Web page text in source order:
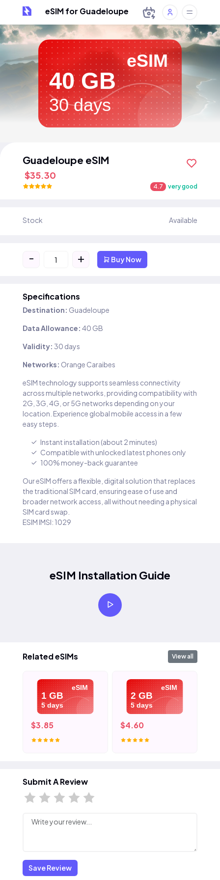
eSIM for Guadeloupe
eSIM
40 GB
30 days
Guadeloupe eSIM
$35.30
4.7 very good
Stock Available
- + Buy Now
Specifications
Destination: Guadeloupe
Data Allowance: 40 GB
Validity: 30 days
Networks: Orange Caraibes
eSIM technology supports seamless connectivity
across multiple networks, providing compatibility with
2G, 3G, 4G, or 5G networks depending on your
location. Experience global mobile access in a few
easy steps.
Instant installation (about 2 minutes)
Compatible with unlocked latest phones only
100% money-back guarantee
Our eSIM offers a flexible, digital solution that replaces
the traditional SIM card, ensuring ease of use and
broader network access, all without needing a physical
SIM card swap.
ESIM IMSI: 1029
eSIM Installation Guide
Related eSIMs View all
eSIM
1 GB
5 days
$3.85
eSIM
2 GB
5 days
$4.60
Submit A Review
Save Review